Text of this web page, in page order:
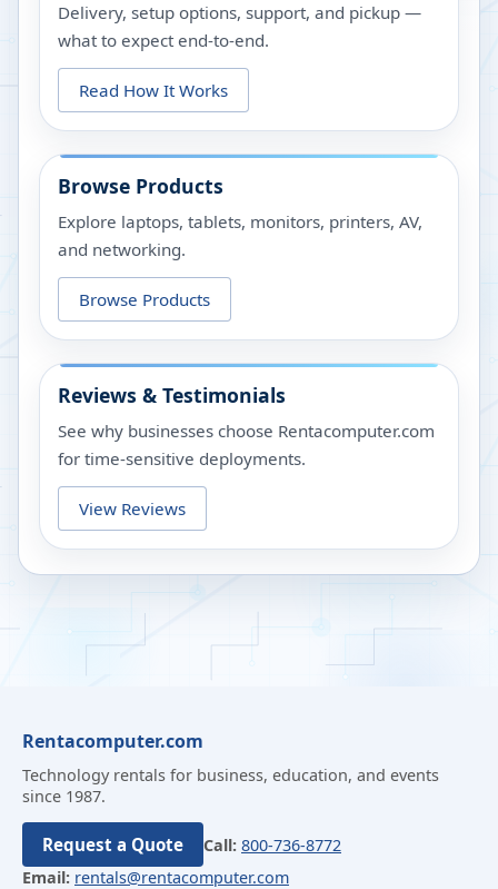
Delivery, setup options, support, and pickup —
what to expect end-to-end.
Read How It Works
Browse Products
Explore laptops, tablets, monitors, printers, AV,
and networking.
Browse Products
Reviews & Testimonials
See why businesses choose Rentacomputer.com
for time-sensitive deployments.
View Reviews
Rentacomputer.com
Technology rentals for business, education, and events
since 1987.
Request a Quote Call: 800-736-8772
Email: rentals@rentacomputer.com